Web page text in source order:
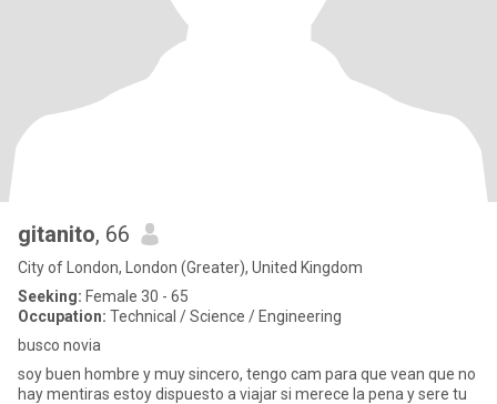
gitanito, 66
City of London, London (Greater), United Kingdom
Seeking: Female 30 - 65
Occupation: Technical / Science / Engineering
busco novia
soy buen hombre y muy sincero, tengo cam para que vean que no
hay mentiras estoy dispuesto a viajar si merece la pena y sere tu